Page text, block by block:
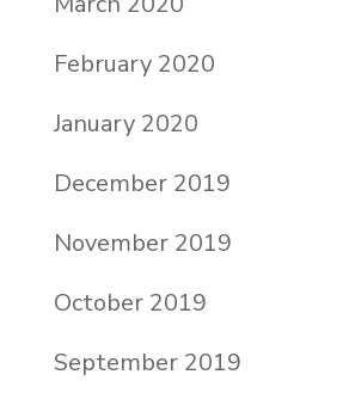
February 2020
January 2020
December 2019
November 2019
October 2019
September 2019